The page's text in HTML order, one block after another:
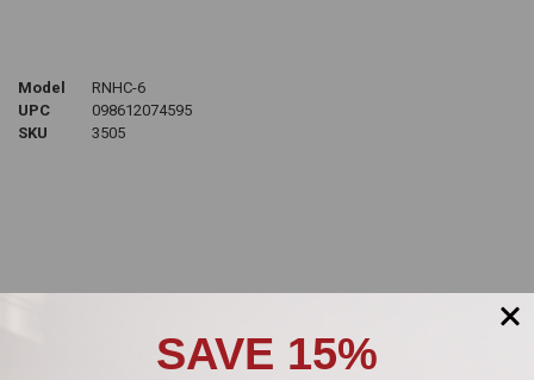
Model
RNHC-6
UPC
098612074595
SKU
3505
SAVE 15%